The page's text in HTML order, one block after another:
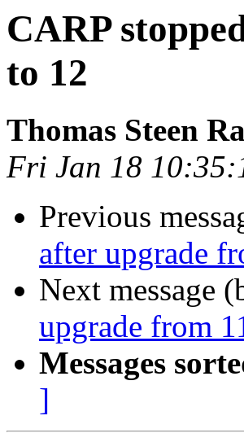
CARP
to 12
Thomas Steen
Fri Jan 18
Previous
after upgrade
Next message
upgrade from
Messages
]